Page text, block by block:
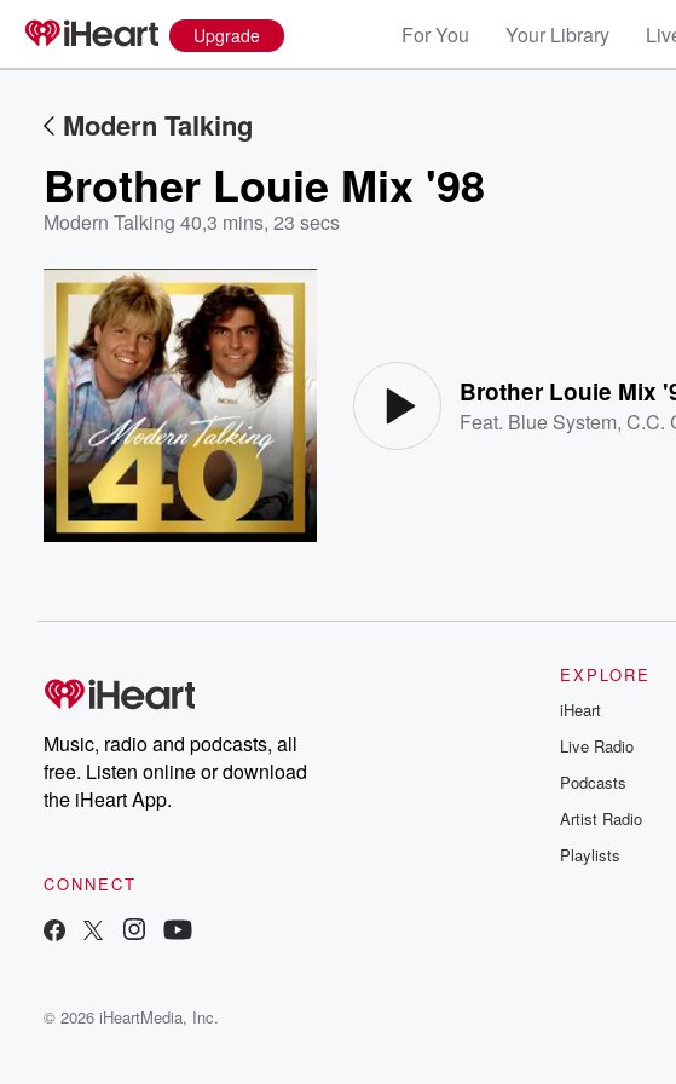
Upgrade For You Your Library
Modern Talking
Brother Louie Mix '98
Modern Talking 40,3 mins, 23 secs
Brother Louie Mix
Feat. Blue System,C.C.
Music, radio and podcasts, all
free. Listen online or download
the iHeart App.
CONNECT
EXPLORE
iHeart
Live Radio
Podcasts
Artist Radio
Playlists
© 2026 iHeartMedia, Inc.